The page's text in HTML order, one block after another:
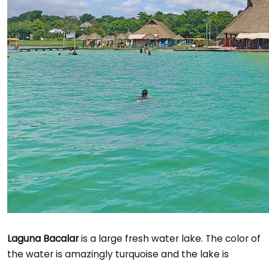
Laguna Bacalaris a large fresh water lake. The color of
the water is amazingly turquoise and the lake is